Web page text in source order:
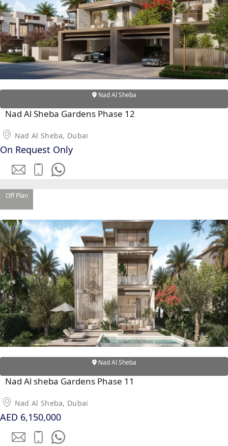
WATERFRONT PROPERTIES
Nad Al Sheba
Nad Al Sheba Gardens Phase 12
Nad Al Sheba, Dubai
On Request Only
Off Plan
Nad Al Sheba
Nad Al sheba Gardens Phase 11
Nad Al Sheba, Dubai
AED 6,150,000